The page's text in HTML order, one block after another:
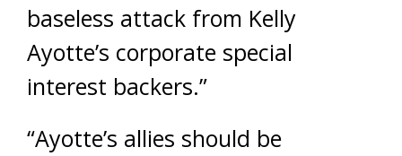
baseless attack from Kelly
Ayotte’s corporate special
interest backers.”
“Ayotte’s allies should be